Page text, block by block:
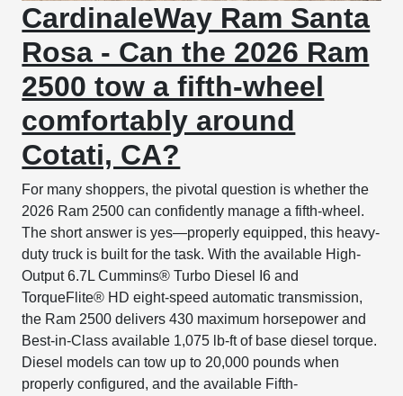
CardinaleWay Ram Santa
Rosa - Can the 2026 Ram
2500 tow a fifth-wheel
comfortably around
Cotati, CA?
For many shoppers, the pivotal question is whether the
2026 Ram 2500 can confidently manage a fifth-wheel.
The short answer is yes—properly equipped, this heavy-
duty truck is built for the task. With the available High-
Output 6.7L Cummins® Turbo Diesel I6 and
TorqueFlite® HD eight-speed automatic transmission,
the Ram 2500 delivers 430 maximum horsepower and
Best-in-Class available 1,075 lb-ft of base diesel torque.
Diesel models can tow up to 20,000 pounds when
properly configured, and the available Fifth-